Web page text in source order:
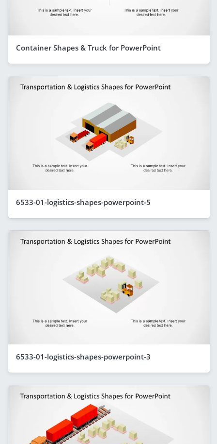
Container Shapes & Truck for PowerPoint
6533-01-logistics-shapes-powerpoint-5
6533-01-logistics-shapes-powerpoint-3